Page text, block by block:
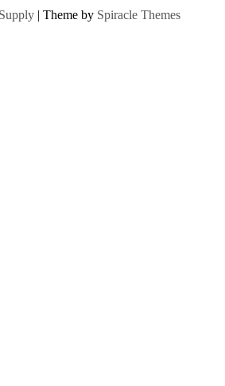
| Theme by Spiracle Themes